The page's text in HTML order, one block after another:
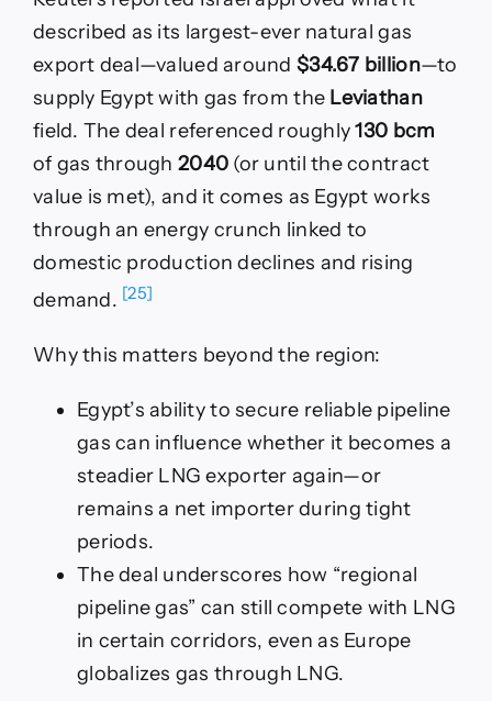
described as its largest-ever natural gas
export deal—valued around$34.67 billion—to
supply Egypt with gas from the Leviathan
field. The deal referenced roughly130 bcm
of gas through2040 (or until the contract
value is met), and it comes as Egypt works
through an energy crunch linked to
domestic production declines and rising
demand. [25]
Why this matters beyond the region:
Egypt’s ability to secure reliable pipeline
gas can influence whether it becomes a
steadier LNG exporter again—or
remains a net importer during tight
periods.
The deal underscores how “regional
pipeline gas” can still compete with LNG
in certain corridors, even as Europe
globalizes gas through LNG.